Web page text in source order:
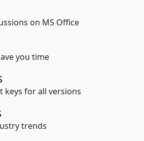
on MS Office
you time
keys for all versions
trends